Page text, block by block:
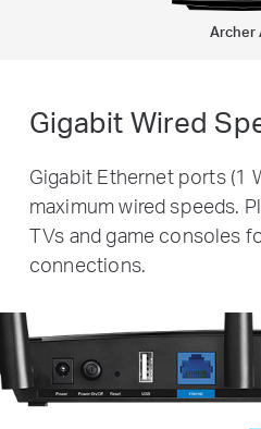
Archer
Gigabit Wired
Gigabit Ethernet ports (1
maximum wired speeds.
TVs and game consoles
connections.